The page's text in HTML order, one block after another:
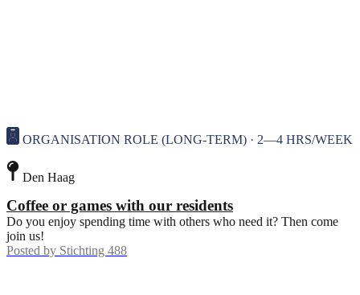
ORGANISATION ROLE (LONG-TERM) · 2—4 HRS/WEEK
Den Haag
Coffee or games with our residents
Do you enjoy spending time with others who need it? Then come
join us!
Posted by Stichting 488